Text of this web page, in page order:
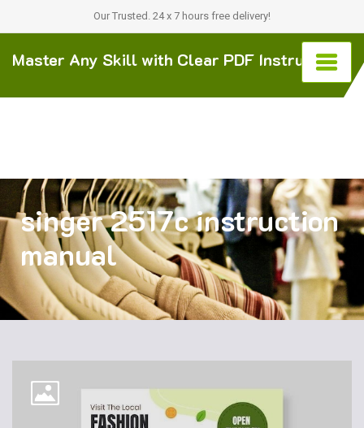
Our Trusted. 24 x 7 hours free delivery!
Master Any Skill with Clear PDF Instructions
singer 2517c instruction
manual